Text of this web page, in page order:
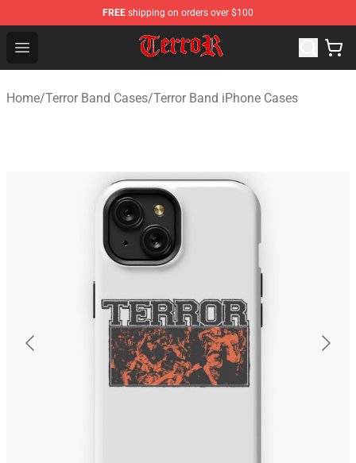
FREE shipping on orders over $100
Open menu
Terror Band Shop - Official Terror Band Merchandise
Home/Terror Band Cases/Terror Band iPhone Cases